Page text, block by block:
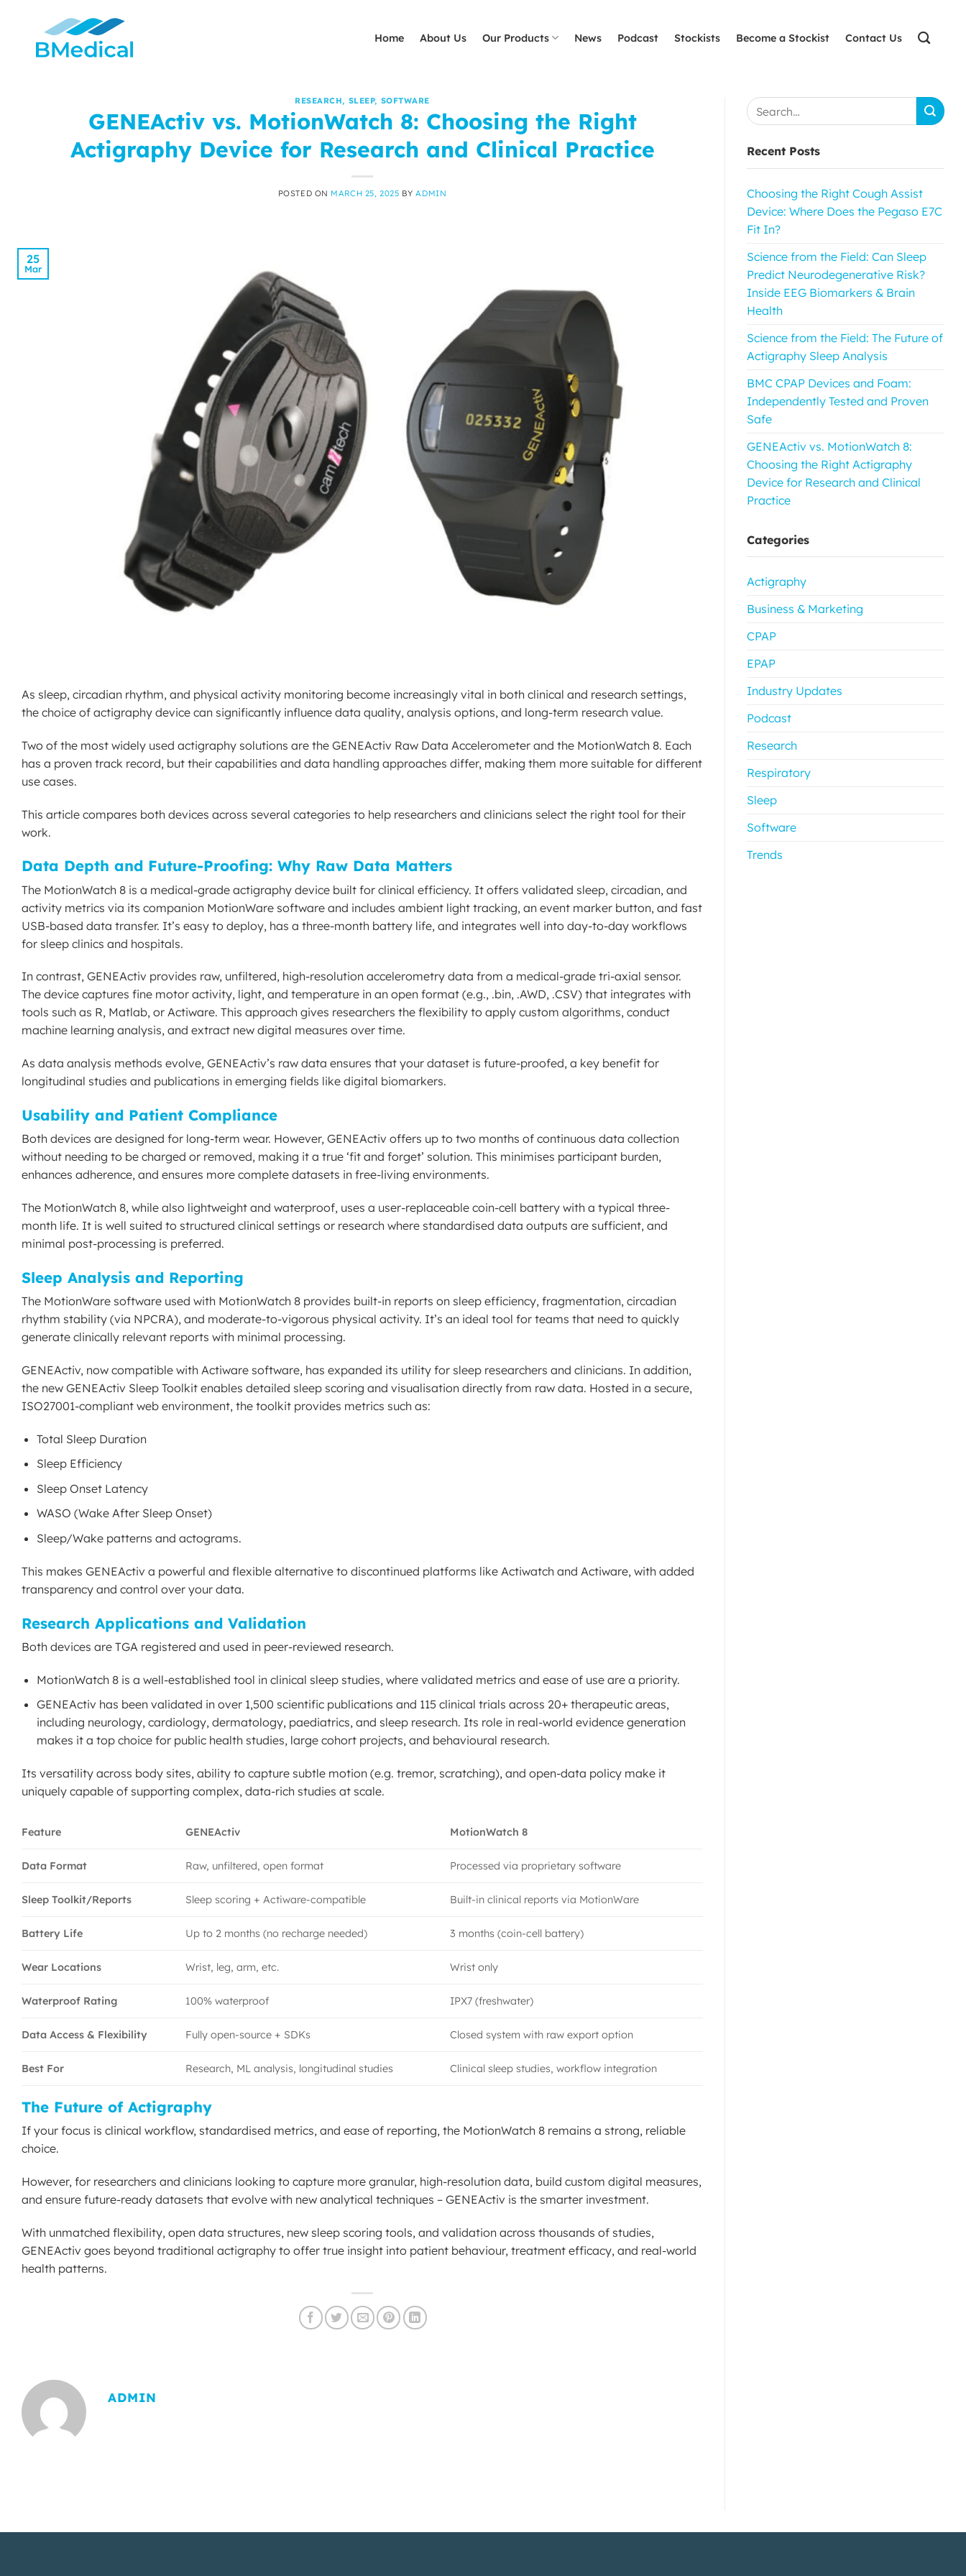
content
Home About Us Our Products News Podcast Stockists Become a Stockist Contact Us
RESEARCH, SLEEP, SOFTWARE
GENEActiv vs. MotionWatch 8: Choosing the Right
Actigraphy Device for Research and Clinical Practice
POSTED ON MARCH 25, 2025 BYADMIN
25
Mar
As sleep, circadian rhythm, and physical activity monitoring become increasingly vital in both clinical and research settings,
the choice of actigraphy device can significantly influence data quality, analysis options, and long-term research value.
Two of the most widely used actigraphy solutions are the GENEActiv Raw Data Accelerometer and the MotionWatch 8. Each
has a proven track record, but their capabilities and data handling approaches differ, making them more suitable for different
use cases.
This article compares both devices across several categories to help researchers and clinicians select the right tool for their
work.
Data Depth and Future-Proofing: Why Raw Data Matters
The MotionWatch 8 is a medical-grade actigraphy device built for clinical efficiency. It offers validated sleep, circadian, and
activity metrics via its companion MotionWare software and includes ambient light tracking, an event marker button, and fast
USB-based data transfer. It’s easy to deploy, has a three-month battery life, and integrates well into day-to-day workflows
for sleep clinics and hospitals.
In contrast, GENEActiv provides raw, unfiltered, high-resolution accelerometry data from a medical-grade tri-axial sensor.
The device captures fine motor activity, light, and temperature in an open format (e.g., .bin, .AWD, .CSV) that integrates with
tools such as R, Matlab, or Actiware. This approach gives researchers the flexibility to apply custom algorithms, conduct
machine learning analysis, and extract new digital measures over time.
As data analysis methods evolve, GENEActiv’s raw data ensures that your dataset is future-proofed, a key benefit for
longitudinal studies and publications in emerging fields like digital biomarkers.
Usability and Patient Compliance
Both devices are designed for long-term wear. However, GENEActiv offers up to two months of continuous data collection
without needing to be charged or removed, making it a true ‘fit and forget’ solution. This minimises participant burden,
enhances adherence, and ensures more complete datasets in free-living environments.
The MotionWatch 8, while also lightweight and waterproof, uses a user-replaceable coin-cell battery with a typical three-
month life. It is well suited to structured clinical settings or research where standardised data outputs are sufficient, and
minimal post-processing is preferred.
Sleep Analysis and Reporting
The MotionWare software used with MotionWatch 8 provides built-in reports on sleep efficiency, fragmentation, circadian
rhythm stability (via NPCRA), and moderate-to-vigorous physical activity. It’s an ideal tool for teams that need to quickly
generate clinically relevant reports with minimal processing.
GENEActiv, now compatible with Actiware software, has expanded its utility for sleep researchers and clinicians. In addition,
the new GENEActiv Sleep Toolkit enables detailed sleep scoring and visualisation directly from raw data. Hosted in a secure,
ISO27001-compliant web environment, the toolkit provides metrics such as:
Total Sleep Duration
Sleep Efficiency
Sleep Onset Latency
WASO (Wake After Sleep Onset)
Sleep/Wake patterns and actograms.
This makes GENEActiv a powerful and flexible alternative to discontinued platforms like Actiwatch and Actiware, with added
transparency and control over your data.
Research Applications and Validation
Both devices are TGA registered and used in peer-reviewed research.
MotionWatch 8 is a well-established tool in clinical sleep studies, where validated metrics and ease of use are a priority.
GENEActiv has been validated in over 1,500 scientific publications and 115 clinical trials across 20+ therapeutic areas,
including neurology, cardiology, dermatology, paediatrics, and sleep research. Its role in real-world evidence generation
makes it a top choice for public health studies, large cohort projects, and behavioural research.
Its versatility across body sites, ability to capture subtle motion (e.g. tremor, scratching), and open-data policy make it
uniquely capable of supporting complex, data-rich studies at scale.
Feature GENEActiv MotionWatch 8
Data Format Raw, unfiltered, open format Processed via proprietary software
Sleep Toolkit/Reports Sleep scoring + Actiware-compatible Built-in clinical reports via MotionWare
Battery Life Up to 2 months (no recharge needed) 3 months (coin-cell battery)
Wear Locations Wrist, leg, arm, etc. Wrist only
Waterproof Rating 100% waterproof IPX7 (freshwater)
Data Access & Flexibility Fully open-source + SDKs Closed system with raw export option
Best For Research, ML analysis, longitudinal studies Clinical sleep studies, workflow integration
The Future of Actigraphy
If your focus is clinical workflow, standardised metrics, and ease of reporting, the MotionWatch 8 remains a strong, reliable
choice.
However, for researchers and clinicians looking to capture more granular, high-resolution data, build custom digital measures,
and ensure future-ready datasets that evolve with new analytical techniques – GENEActiv is the smarter investment.
With unmatched flexibility, open data structures, new sleep scoring tools, and validation across thousands of studies,
GENEActiv goes beyond traditional actigraphy to offer true insight into patient behaviour, treatment efficacy, and real-world
health patterns.
ADMIN
Recent Posts
Choosing the Right Cough Assist
Device: Where Does the Pegaso E7C
Fit In?
Science from the Field: Can Sleep
Predict Neurodegenerative Risk?
Inside EEG Biomarkers & Brain
Health
Science from the Field: The Future of
Actigraphy Sleep Analysis
BMC CPAP Devices and Foam:
Independently Tested and Proven
Safe
GENEActiv vs. MotionWatch 8:
Choosing the Right Actigraphy
Device for Research and Clinical
Practice
Categories
Actigraphy
Business & Marketing
CPAP
EPAP
Industry Updates
Podcast
Research
Respiratory
Sleep
Software
Trends